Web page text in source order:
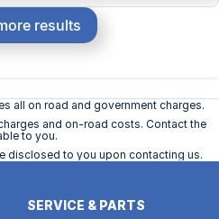
results
all on road and government charges.
and on-road costs. Contact the
to you.
disclosed to you upon contacting us.
SERVICE & PARTS